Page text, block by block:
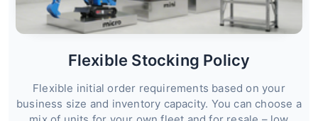
Flexible Stocking Policy
Flexible initial order requirements based on your
business size and inventory capacity. You can choose a